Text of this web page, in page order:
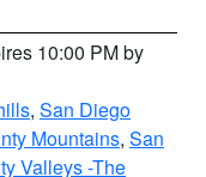
10:00 PM by
, San Diego
Mountains, San
Valleys -The